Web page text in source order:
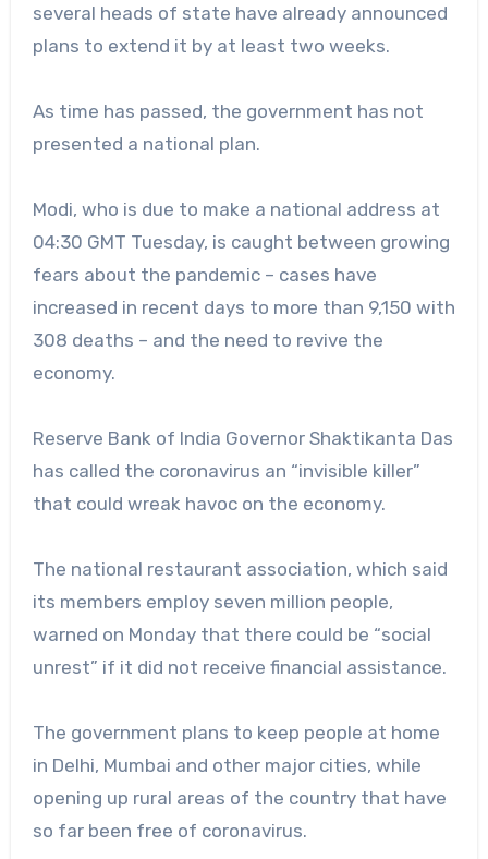
several heads of state have already announced
plans to extend it by at least two weeks.
As time has passed, the government has not
presented a national plan.
Modi, who is due to make a national address at
04:30 GMT Tuesday, is caught between growing
fears about the pandemic – cases have
increased in recent days to more than 9,150 with
308 deaths – and the need to revive the
economy.
Reserve Bank of India Governor Shaktikanta Das
has called the coronavirus an “invisible killer”
that could wreak havoc on the economy.
The national restaurant association, which said
its members employ seven million people,
warned on Monday that there could be “social
unrest” if it did not receive financial assistance.
The government plans to keep people at home
in Delhi, Mumbai and other major cities, while
opening up rural areas of the country that have
so far been free of coronavirus.